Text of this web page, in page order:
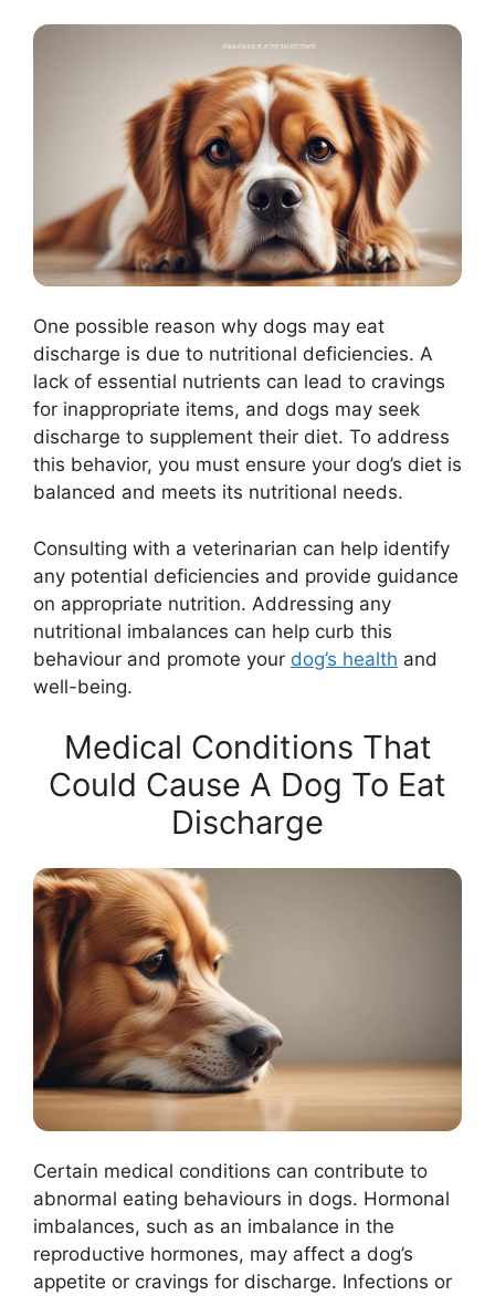
One possible reason why dogs may eat
discharge is due to nutritional deficiencies. A
lack of essential nutrients can lead to cravings
for inappropriate items, and dogs may seek
discharge to supplement their diet. To address
this behavior, you must ensure your dog’s diet is
balanced and meets its nutritional needs.
Consulting with a veterinarian can help identify
any potential deficiencies and provide guidance
on appropriate nutrition. Addressing any
nutritional imbalances can help curb this
behaviour and promote your dog’s health and
well-being.
Medical Conditions That
Could Cause A Dog To Eat
Discharge
Certain medical conditions can contribute to
abnormal eating behaviours in dogs. Hormonal
imbalances, such as an imbalance in the
reproductive hormones, may affect a dog’s
appetite or cravings for discharge. Infections or